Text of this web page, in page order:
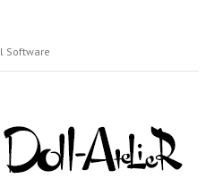
Software